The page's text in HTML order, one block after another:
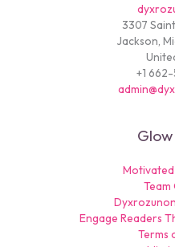
3307
Jackson,
+1
Team
Engage Readers
Terms